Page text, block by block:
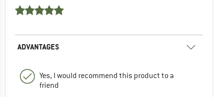
ADVANTAGES
Yes, I would recommend this product to a
friend